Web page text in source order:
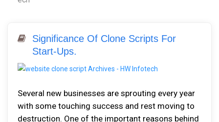
Significance Of Clone Scripts For
Start-Ups.
Several new businesses are sprouting every year
with some touching success and rest moving to
destruction. One of the important reasons behind